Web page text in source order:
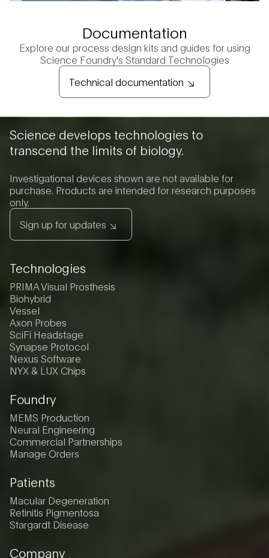
Documentation
Explore our process design kits and guides for using
Science Foundry's Standard Technologies
Technical documentation
Science develops technologies to
transcend the limits of biology.
Investigational devices shown are not available for
purchase. Products are intended for research purposes
only.
Sign up for updates
Technologies
PRIMA Visual Prosthesis
Biohybrid
Vessel
Axon Probes
SciFi Headstage
Synapse Protocol
Nexus Software
NYX & LUX Chips
Foundry
MEMS Production
Neural Engineering
Commercial Partnerships
Manage Orders
Patients
Macular Degeneration
Retinitis Pigmentosa
Stargardt Disease
Company